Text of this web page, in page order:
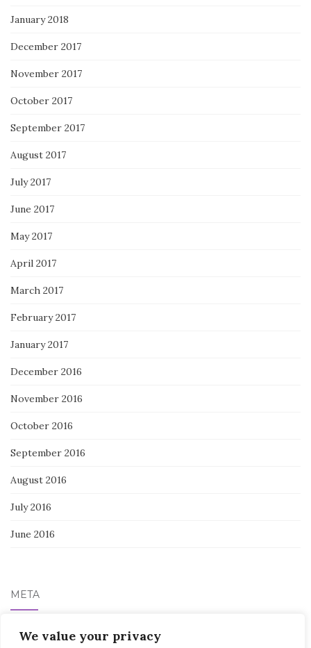
We value your privacy
January 2018
December 2017
November 2017
October 2017
September 2017
August 2017
July 2017
June 2017
May 2017
April 2017
March 2017
February 2017
January 2017
December 2016
November 2016
October 2016
September 2016
August 2016
July 2016
June 2016
META
Log in